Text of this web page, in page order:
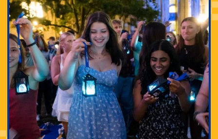
Adam Lowenstein established a first-of-its-kind
interdisciplinary Horror Studies Center, right here at
Pitt.